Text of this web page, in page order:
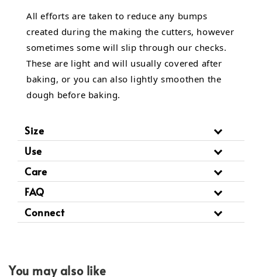
All efforts are taken to reduce any bumps
created during the making the cutters, however
sometimes some will slip through our checks.
These are light and will usually covered after
baking, or you can also lightly smoothen the
dough before baking.
Size
Use
Care
FAQ
Connect
You may also like